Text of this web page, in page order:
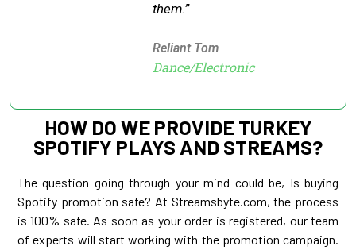
them.”
Reliant Tom
Dance/Electronic
HOW DO WE PROVIDE TURKEY
SPOTIFY PLAYS AND STREAMS?
The question going through your mind could be, Is buying
Spotify promotion safe? At Streamsbyte.com, the process
is 100% safe. As soon as your order is registered, our team
of experts will start working with the promotion campaign.